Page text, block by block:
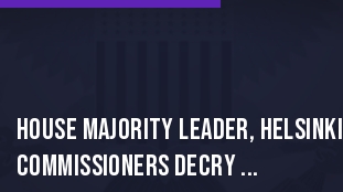
House Majority Leader, Helsinki
Commissioners Decry ...